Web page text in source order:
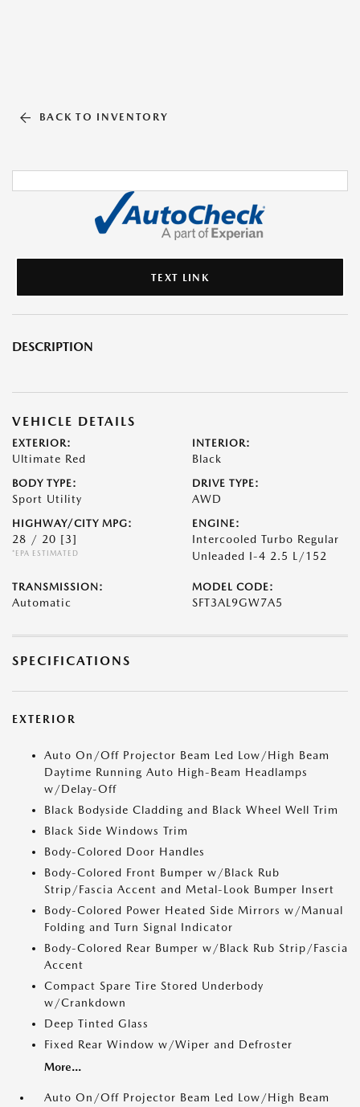
BACK TO INVENTORY
TEXT LINK
DESCRIPTION
VEHICLE DETAILS
EXTERIOR:
Ultimate Red
INTERIOR:
Black
BODY TYPE:
Sport Utility
DRIVE TYPE:
AWD
HIGHWAY/CITY MPG:
28 / 20 [3]
*EPA ESTIMATED
ENGINE:
Intercooled Turbo Regular
Unleaded I-4 2.5 L/152
TRANSMISSION:
Automatic
MODEL CODE:
SFT3AL9GW7A5
SPECIFICATIONS
EXTERIOR
Auto On/Off Projector Beam Led Low/High Beam
Daytime Running Auto High-Beam Headlamps
w/Delay-Off
Black Bodyside Cladding and Black Wheel Well Trim
Black Side Windows Trim
Body-Colored Door Handles
Body-Colored Front Bumper w/Black Rub
Strip/Fascia Accent and Metal-Look Bumper Insert
Body-Colored Power Heated Side Mirrors w/Manual
Folding and Turn Signal Indicator
Body-Colored Rear Bumper w/Black Rub Strip/Fascia
Accent
Compact Spare Tire Stored Underbody
w/Crankdown
Deep Tinted Glass
Fixed Rear Window w/Wiper and Defroster
More...
Auto On/Off Projector Beam Led Low/High Beam